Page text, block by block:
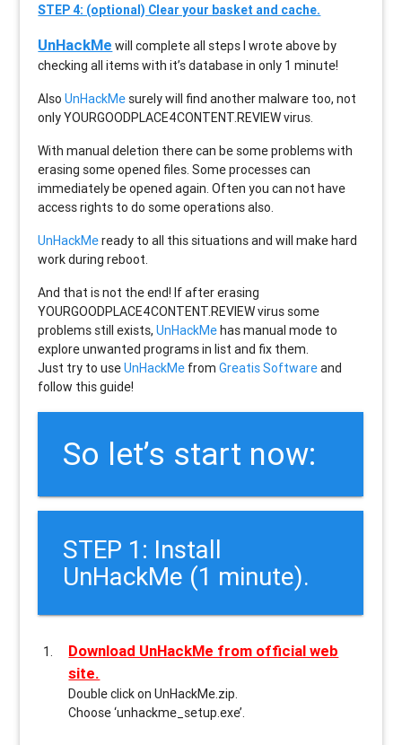
STEP 4: (optional) Clear your basket and cache.
UnHackMe will complete all steps I wrote above by
checking all items with it’s database in only 1 minute!
AlsoUnHackMe surely will find another malware too, not
onlyYOURGOODPLACE4CONTENT.REVIEWvirus.
With manual deletion there can be some problems with
erasing some opened files. Some processes can
immediately be opened again. Often you can not have
access rights to do some operations also.
UnHackMeready to all this situations and will make hard
work during reboot.
And that is not the end! If after erasing
YOURGOODPLACE4CONTENT.REVIEWvirus some
problems still exists,UnHackMehas manual mode to
explore unwanted programs in list and fix them.
Just try to useUnHackMe fromGreatis Softwareand
follow this guide!
So let’s start now:
STEP 1: Install
UnHackMe (1 minute).
Download UnHackMe from official web
site.
Double click on UnHackMe.zip.
Choose ‘unhackme_setup.exe’.